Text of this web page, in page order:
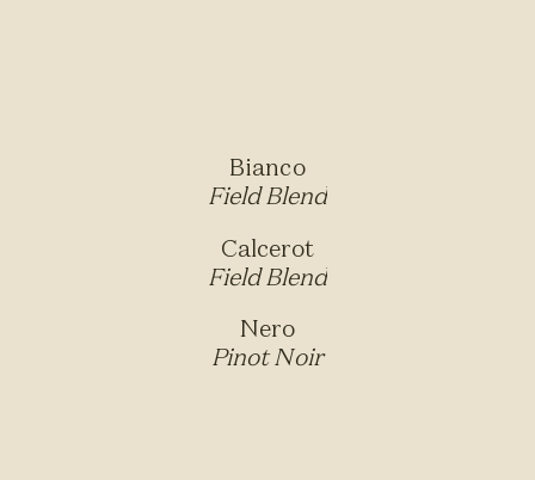
Bianco
Field Blend
Calcerot
Field Blend
Nero
Pinot Noir